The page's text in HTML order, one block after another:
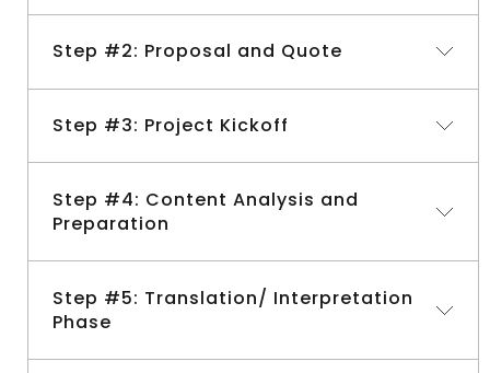
Step #2: Proposal and Quote
We outline the project timeline, deliverables,
Step #3: Project Kickoff
Upon your approval, we assign a dedicated
The manager selects the most suitable
multilingual interpreters and translators
Step #4: Content Analysis and
Preparation
Our team analyzes the source material for
Step #5: Translation/ Interpretation
Phase